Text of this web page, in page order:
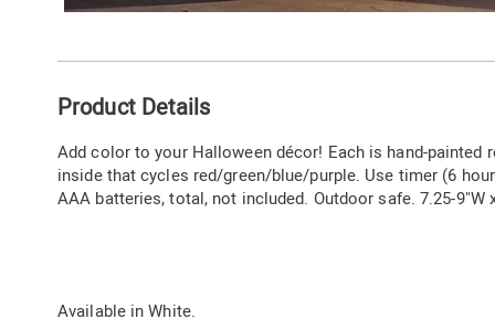
Information
Product Details
Add color to your Halloween décor! Each is hand-painted
inside that cycles red/green/blue/purple. Use timer (6
AAA batteries, total, not included. Outdoor safe. 7.25-9"W
Available inWhite.